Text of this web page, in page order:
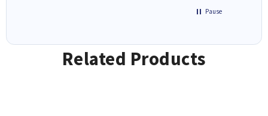
Pause
Related Products